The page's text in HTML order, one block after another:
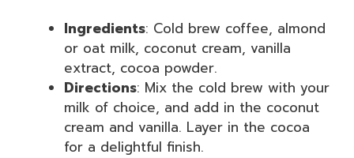
Ingredients: Cold brew coffee, almond
or oat milk, coconut cream, vanilla
extract, cocoa powder.
Directions: Mix the cold brew with your
milk of choice, and add in the coconut
cream and vanilla. Layer in the cocoa
for a delightful finish.